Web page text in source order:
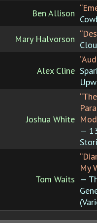
Ben Allison
Mary Halvorson
Alex Cline
Joshua White
—
Tom Waits
My
—